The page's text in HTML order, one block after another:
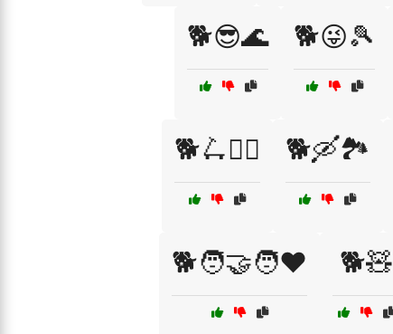
🐕😎🌊 🐕😜🎾
🐕🛴🚴‍♂️ 🐕🛶🏞️
🐕🧑‍🤝‍🧑❤️ 🐕🧸